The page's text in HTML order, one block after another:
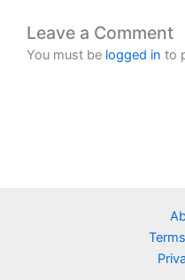
Leave a Comment
You must be logged in to